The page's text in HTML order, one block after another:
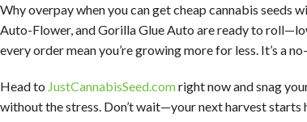
Why overpay when you can get cheap cannabis seeds
Auto-Flower, and Gorilla Glue Auto are ready to
every order mean you’re growing more for less. It’s a
Head to JustCannabisSeed.comright now and snag
without the stress. Don’t wait—your next harvest starts